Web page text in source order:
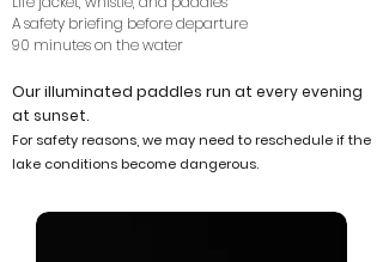
A safety briefing before departure
90 minutes on the water
Our illuminated paddles run at every evening
at sunset.
For safety reasons, we may need to reschedule if the
lake conditions become dangerous.